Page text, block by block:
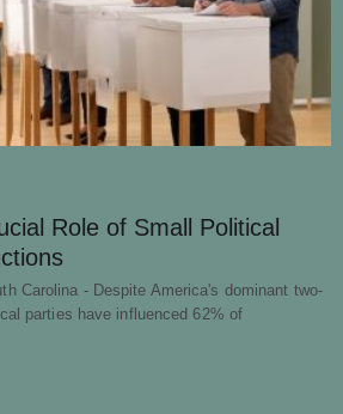
Role of Small Political
Carolina - Despite America's dominant two-
parties have influenced 62% of